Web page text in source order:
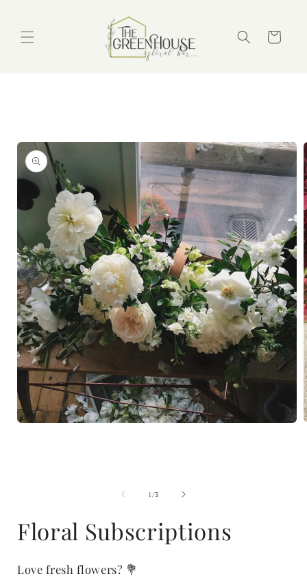
Cart
1/of
3
Floral Subscriptions
Love fresh flowers? 💐